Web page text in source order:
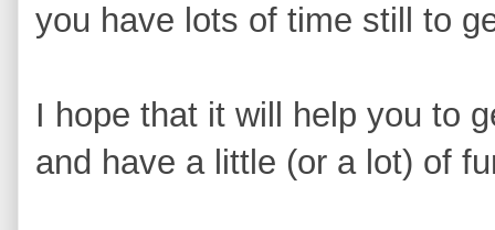
you have lots of time still to
I hope that it will help you to
and have a little (or a lot) of